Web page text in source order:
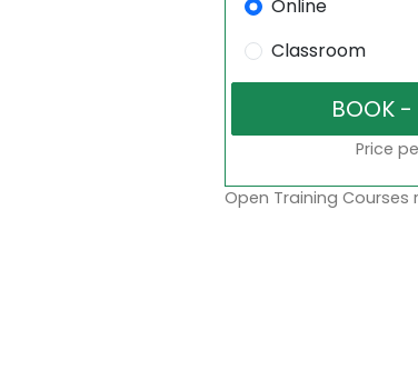
Online
Classroom
Price
Open Training